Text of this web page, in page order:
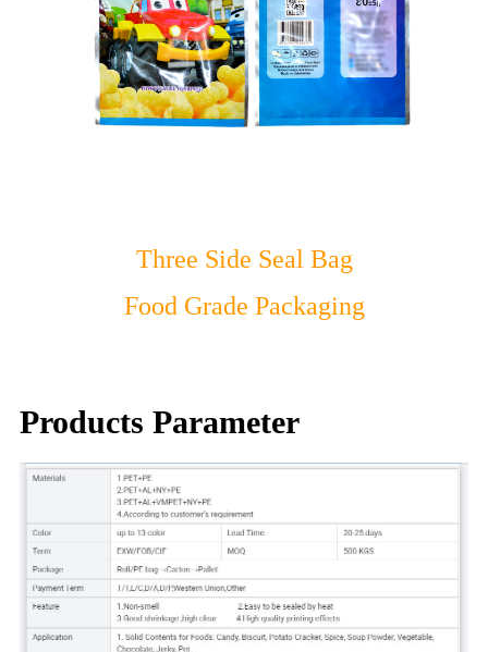
Three Side Seal Bag
Food Grade Packaging
Products Parameter